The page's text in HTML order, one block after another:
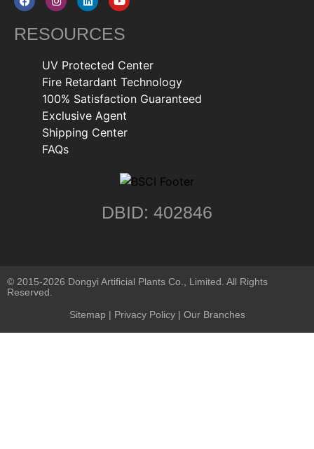
RESOURCES
UV Protected Center
Fire Retardant Technology
100% Satisfaction Guaranteed
Exclusive Agent
Shipping Center
FAQs
DBID: 402846
© 2015-2026 Dongyi Artificial Plants Co., Limited. All Rights
Reserved.
Sitemap | Privacy Policy| Our Branches